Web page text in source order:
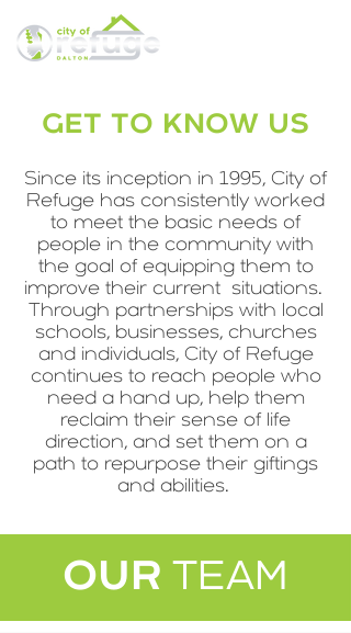
GET TO KNOW US
Since its inception in 1995, City of
Refuge has consistently worked
to meet the basic needs of
people in the community with
the goal of equipping them to
improve their current situations.
Through partnerships with local
schools, businesses, churches
and individuals, City of Refuge
continues to reach people who
need a hand up, help them
reclaim their sense of life
direction, and set them on a
path to repurpose their giftings
and abilities.
OUR TEAM